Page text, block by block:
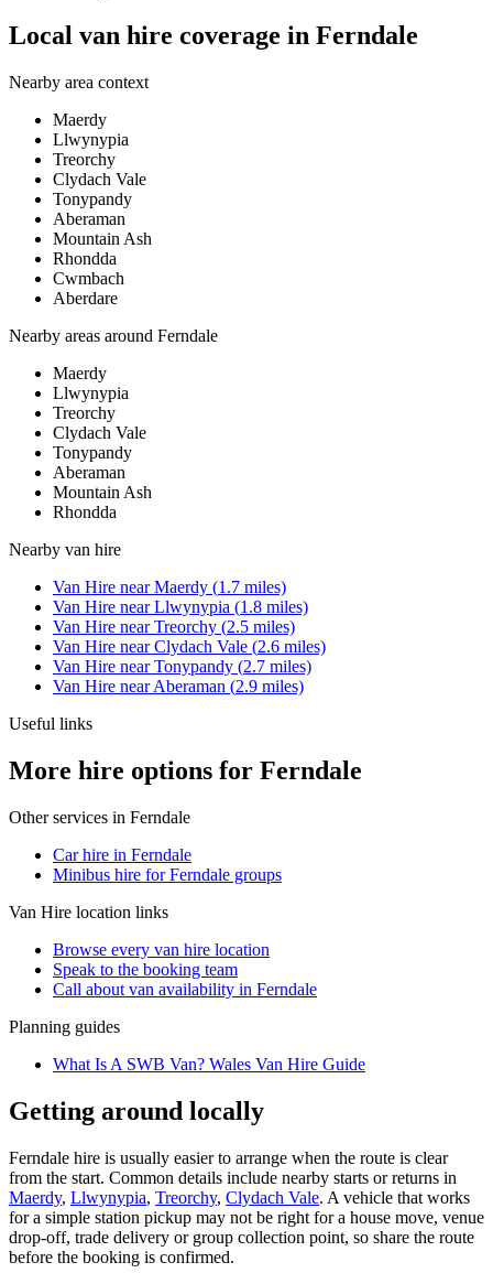
Local van hire coverage in Ferndale
Nearby area context
Maerdy
Llwynypia
Treorchy
Clydach Vale
Tonypandy
Aberaman
Mountain Ash
Rhondda
Cwmbach
Aberdare
Nearby areas around Ferndale
Maerdy
Llwynypia
Treorchy
Clydach Vale
Tonypandy
Aberaman
Mountain Ash
Rhondda
Nearby van hire
Van Hire nearMaerdy (1.7 miles)
Van Hire nearLlwynypia (1.8 miles)
Van Hire nearTreorchy (2.5 miles)
Van Hire nearClydach Vale (2.6 miles)
Van Hire nearTonypandy (2.7 miles)
Van Hire nearAberaman (2.9 miles)
Useful links
More hire options for Ferndale
Other services in Ferndale
Car hire in Ferndale
Minibus hire for Ferndale groups
Van Hire location links
Browse every van hire location
Speak to the booking team
Call about van availability in Ferndale
Planning guides
What Is A SWB Van? Wales Van Hire Guide
Getting around locally
Ferndale hire is usually easier to arrange when the route is clear
from the start. Common details include nearby starts or returns in
Maerdy, Llwynypia, Treorchy, Clydach Vale. A vehicle that works
for a simple station pickup may not be right for a house move, venue
drop-off, trade delivery or group collection point, so share the route
before the booking is confirmed.